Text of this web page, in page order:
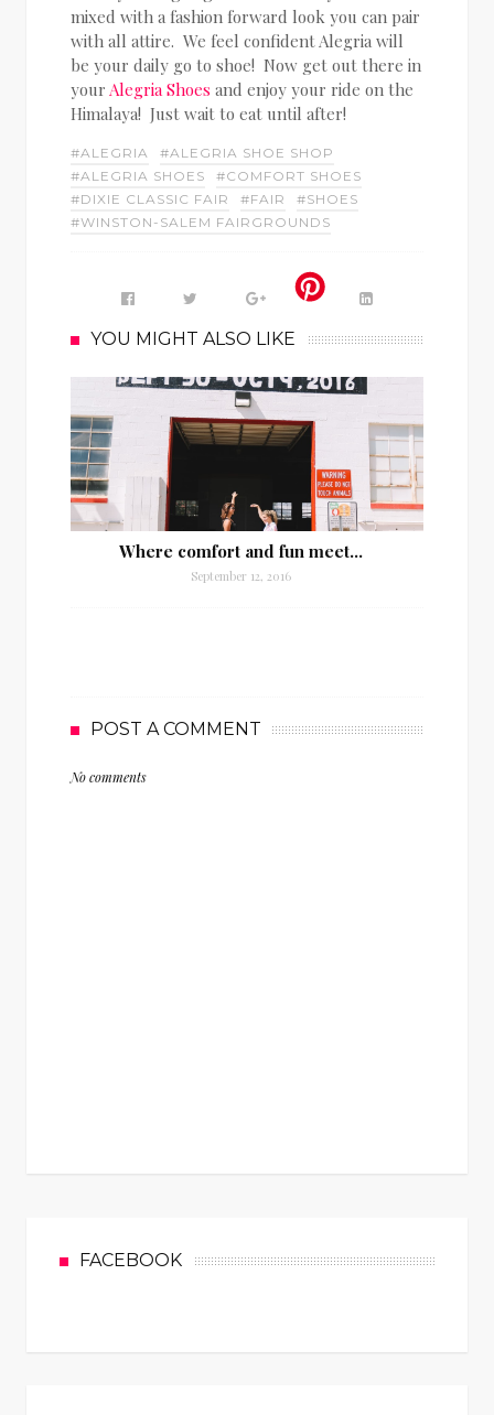
mixed with a fashion forward look you can pair
with all attire. We feel confident Alegria will
be your daily go to shoe! Now get out there in
your Alegria Shoes and enjoy your ride on the
Himalaya! Just wait to eat until after!
#ALEGRIA
#ALEGRIA SHOE SHOP
#ALEGRIA SHOES
#COMFORT SHOES
#DIXIE CLASSIC FAIR
#FAIR
#SHOES
#WINSTON-SALEM FAIRGROUNDS
YOU MIGHT ALSO LIKE
Where comfort and fun meet…
September 12, 2016
POST A COMMENT
No comments
FACEBOOK